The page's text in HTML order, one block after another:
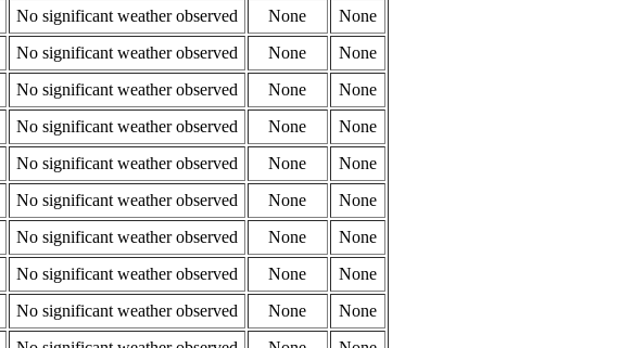
No significant weather observed None
None
No significant weather observed None
None
No significant weather observed None
None
No significant weather observed None
None
No significant weather observed None
None
No significant weather observed None
None
No significant weather observed None
None
No significant weather observed None
None
No significant weather observed None
None